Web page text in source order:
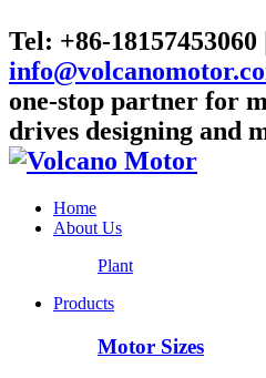
Tel: +86-
one-stop partner for
drives designing and
Home
About Us
Plant
Products
Motor Sizes